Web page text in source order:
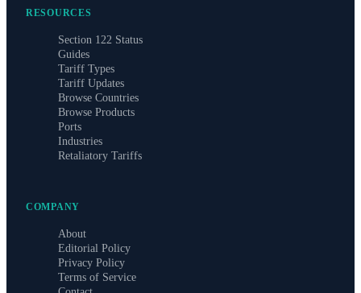
RESOURCES
Section 122 Status
Guides
Tariff Types
Tariff Updates
Browse Countries
Browse Products
Ports
Industries
Retaliatory Tariffs
COMPANY
About
Editorial Policy
Privacy Policy
Terms of Service